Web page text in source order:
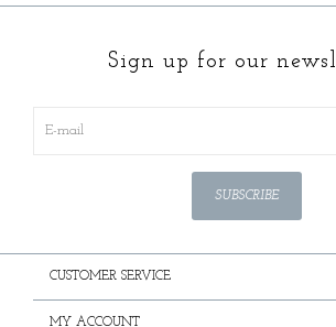
Sign up for our
SUBSCRIBE
CUSTOMER SERVICE
MY ACCOUNT